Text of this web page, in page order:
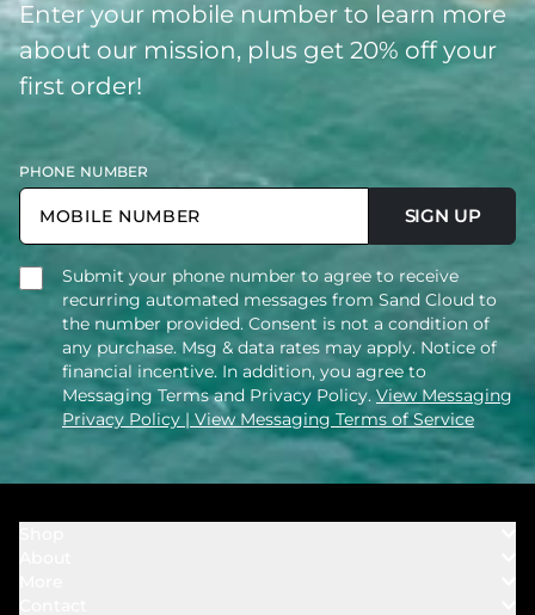
Enter your mobile number to learn more
about our mission, plus get 20% off your
first order!
PHONE NUMBER
SIGN UP
Submit your phone number to agree to receive
recurring automated messages from Sand Cloud to
the number provided. Consent is not a condition of
any purchase. Msg & data rates may apply. Notice of
financial incentive. In addition, you agree to
Messaging Terms and Privacy Policy. View Messaging
Privacy Policy | View Messaging Terms of Service